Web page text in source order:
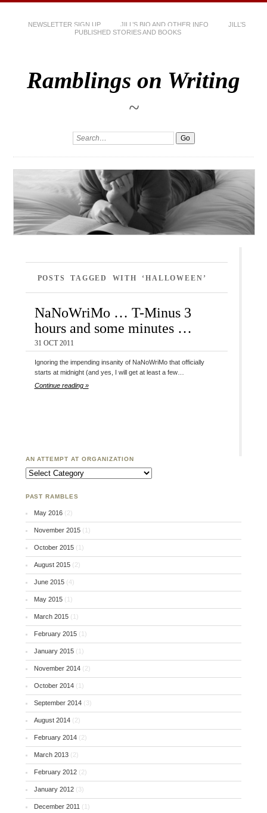
NEWSLETTER SIGN UP JILL’S BIO AND OTHER INFO
JILL’S
PUBLISHED STORIES AND BOOKS
Ramblings on Writing
~
POSTS TAGGED WITH ‘HALLOWEEN’
NaNoWriMo … T-Minus 3
hours and some minutes …
31 OCT 2011
Ignoring the impending insanity of NaNoWriMo that officially
starts at midnight (and yes, I will get at least a few…
Continue reading »
AN ATTEMPT AT ORGANIZATION
An Attempt at Organization
PAST RAMBLES
May 2016 (2)
November 2015 (1)
October 2015 (1)
August 2015 (2)
June 2015 (4)
May 2015 (1)
March 2015 (1)
February 2015 (1)
January 2015 (1)
November 2014 (2)
October 2014 (1)
September 2014 (3)
August 2014 (2)
February 2014 (2)
March 2013 (2)
February 2012 (2)
January 2012 (3)
December 2011 (1)